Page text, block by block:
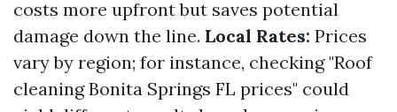
costs more upfront but saves potential
damage down the line. Local Rates: Prices
vary by region; for instance, checking "Roof
cleaning Bonita Springs FL prices" could